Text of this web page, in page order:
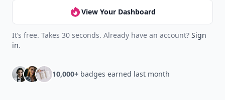
View Your Dashboard
It’s free. Takes 30 seconds. Already have an account? Sign
in.
10,000+ badges earned last month